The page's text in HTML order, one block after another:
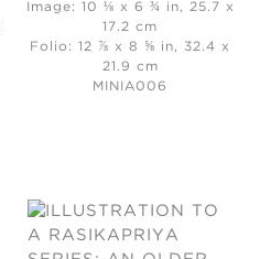
Image: 10 ⅛ x 6 ¾ in, 25.7 x
17.2 cm
Folio: 12 ⅞ x 8 ⅝ in, 32.4 x
21.9 cm
MINIA006